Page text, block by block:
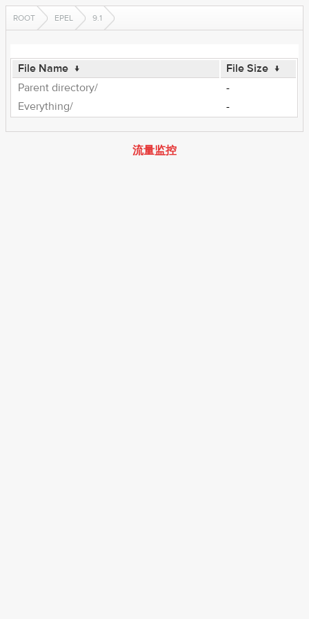
ROOT EPEL 9.1
File Name ↓ File Size ↓
Parent directory/
-
Everything/
-
流量监控